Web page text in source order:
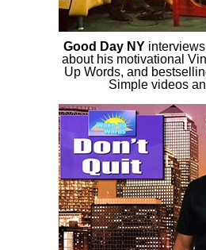
Good Day NY
about his motivational
Up Words, and
Simple videos